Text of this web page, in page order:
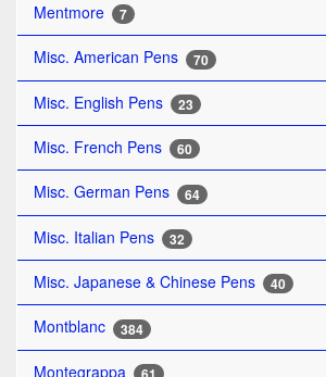
Mentmore 7
Misc. American Pens 70
Misc. English Pens 23
Misc. French Pens 60
Misc. German Pens 64
Misc. Italian Pens 32
Misc. Japanese & Chinese Pens 40
Montblanc 384
Montegrappa